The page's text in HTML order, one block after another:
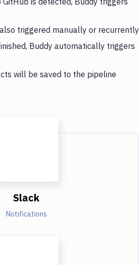
triggered manually or recurrently
Buddy automatically triggers
will be saved to the pipeline
Slack
Notifications